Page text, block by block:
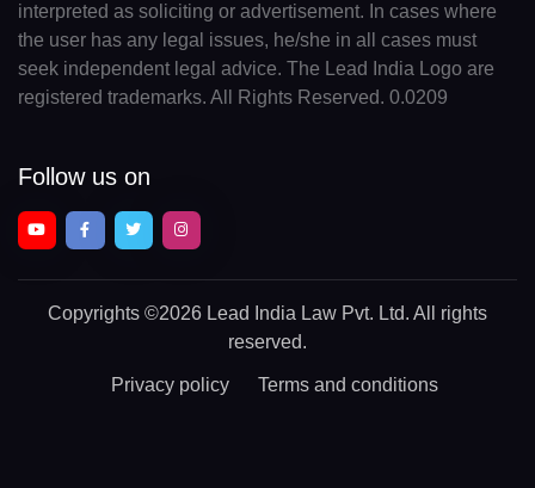
interpreted as soliciting or advertisement. In cases where
the user has any legal issues, he/she in all cases must
seek independent legal advice. The Lead India Logo are
registered trademarks. All Rights Reserved. 0.0209
Follow us on
Copyrights ©2026 Lead India Law Pvt. Ltd. All rights
reserved.
Privacy policy Terms and conditions